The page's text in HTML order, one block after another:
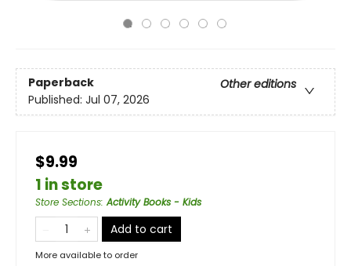
Paperback
Other editions
Published: Jul 07, 2026
$9.99
1 in store
Store Sections:Activity Books - Kids
Add to cart
More available to order